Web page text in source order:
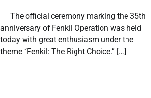
​ ​ The official ceremony marking the 35th
anniversary of Fenkil Operation was held
today with great enthusiasm under the
theme “Fenkil: The Right Choice.” […]